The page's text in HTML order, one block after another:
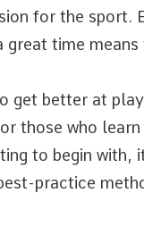
for the sport.
great time
get better at
those who
to begin with,
practice